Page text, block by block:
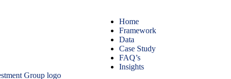
Home
Framework
Data
Case Study
FAQ’s
Insights